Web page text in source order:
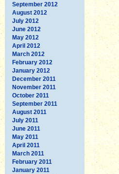
September 2012
August 2012
July 2012
June 2012
May 2012
April 2012
March 2012
February 2012
January 2012
December 2011
November 2011
October 2011
September 2011
August 2011
July 2011
June 2011
May 2011
April 2011
March 2011
February 2011
January 2011